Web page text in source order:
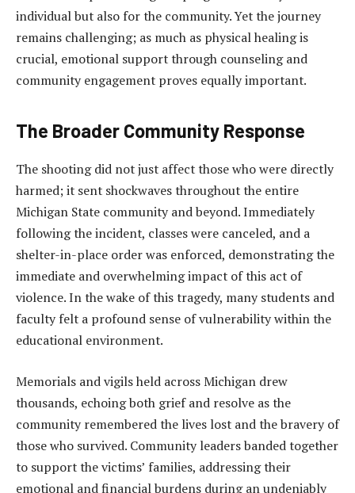
individual but also for the community. Yet the journey
remains challenging; as much as physical healing is
crucial, emotional support through counseling and
community engagement proves equally important.
The Broader Community Response
The shooting did not just affect those who were directly
harmed; it sent shockwaves throughout the entire
Michigan State community and beyond. Immediately
following the incident, classes were canceled, and a
shelter-in-place order was enforced, demonstrating the
immediate and overwhelming impact of this act of
violence. In the wake of this tragedy, many students and
faculty felt a profound sense of vulnerability within the
educational environment.
Memorials and vigils held across Michigan drew
thousands, echoing both grief and resolve as the
community remembered the lives lost and the bravery of
those who survived. Community leaders banded together
to support the victims’ families, addressing their
emotional and financial burdens during an undeniably